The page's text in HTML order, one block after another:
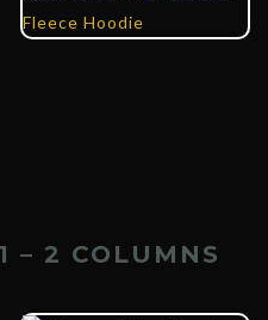
– 2 COLUMNS